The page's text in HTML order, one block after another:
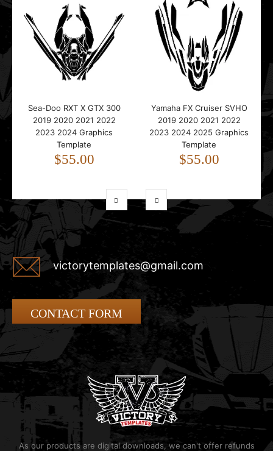
Sea-Doo RXT X GTX 300
2019 2020 2021 2022
2023 2024 Graphics
Template
$55.00
Yamaha FX Cruiser SVHO
2019 2020 2021 2022
2023 2024 2025 Graphics
Template
$55.00
victorytemplates@gmail.com
CONTACT FORM
As our products are digital downloads, we can't offer refunds